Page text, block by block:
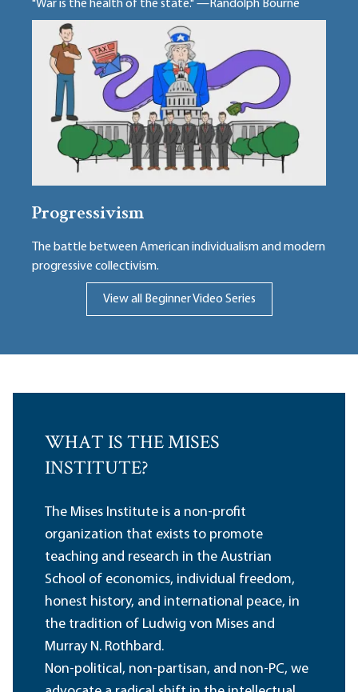
"War is the health of the state." —Randolph Bourne
Progressivism
The battle between American individualism and modern
progressive collectivism.
View all Beginner Video Series
WHAT IS THE MISES
INSTITUTE?
The Mises Institute is a non-profit
organization that exists to promote
teaching and research in the Austrian
School of economics, individual freedom,
honest history, and international peace, in
the tradition of Ludwig von Mises and
Murray N. Rothbard.
Non-political, non-partisan, and non-PC, we